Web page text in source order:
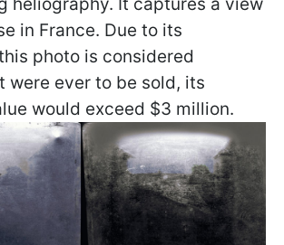
in France. Due to its
photo is considered
were ever to be sold, its
would exceed $3 million.